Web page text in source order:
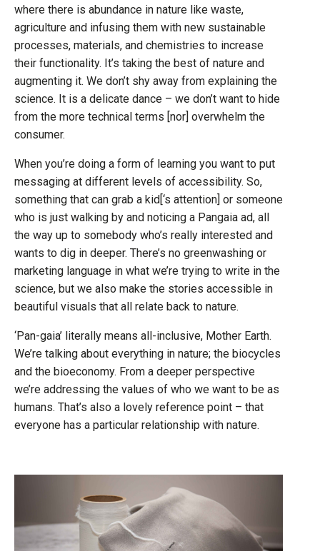
where there is abundance in nature like waste,
agriculture and infusing them with new sustainable
processes, materials, and chemistries to increase
their functionality. It’s taking the best of nature and
augmenting it. We don’t shy away from explaining the
science. It is a delicate dance – we don’t want to hide
from the more technical terms [nor] overwhelm the
consumer.
When you’re doing a form of learning you want to put
messaging at different levels of accessibility. So,
something that can grab a kid[‘s attention] or someone
who is just walking by and noticing a Pangaia ad, all
the way up to somebody who’s really interested and
wants to dig in deeper. There’s no greenwashing or
marketing language in what we’re trying to write in the
science, but we also make the stories accessible in
beautiful visuals that all relate back to nature.
‘Pan-gaia’ literally means all-inclusive, Mother Earth.
We’re talking about everything in nature; the biocycles
and the bioeconomy. From a deeper perspective
we’re addressing the values of who we want to be as
humans. That’s also a lovely reference point – that
everyone has a particular relationship with nature.